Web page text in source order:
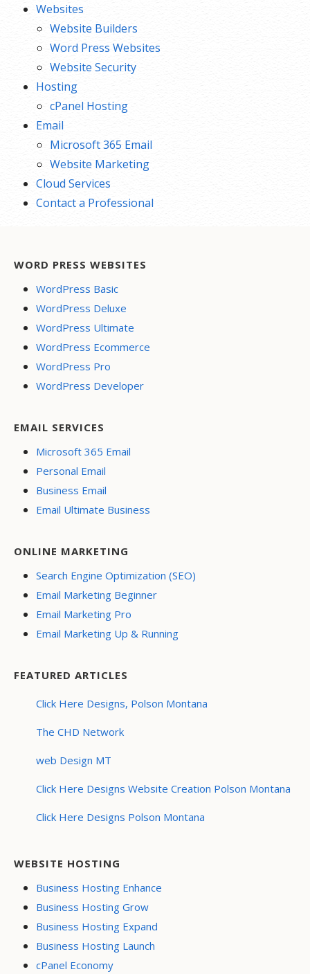
Websites
Website Builders
Word Press Websites
Website Security
Hosting
cPanel Hosting
Email
Microsoft 365 Email
Website Marketing
Cloud Services
Contact a Professional
WORD PRESS WEBSITES
WordPress Basic
WordPress Deluxe
WordPress Ultimate
WordPress Ecommerce
WordPress Pro
WordPress Developer
EMAIL SERVICES
Microsoft 365 Email
Personal Email
Business Email
Email Ultimate Business
ONLINE MARKETING
Search Engine Optimization (SEO)
Email Marketing Beginner
Email Marketing Pro
Email Marketing Up & Running
FEATURED ARTICLES
Click Here Designs, Polson Montana
The CHD Network
web Design MT
Click Here Designs Website Creation Polson Montana
Click Here Designs Polson Montana
WEBSITE HOSTING
Business Hosting Enhance
Business Hosting Grow
Business Hosting Expand
Business Hosting Launch
cPanel Economy